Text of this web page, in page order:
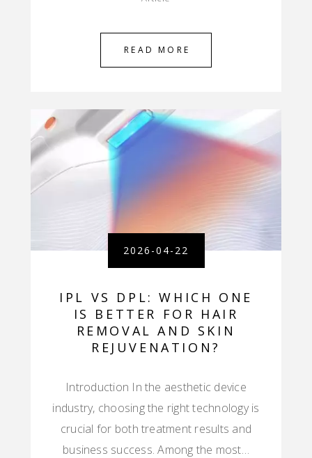
READ MORE
2026-04-22
IPL VS DPL: WHICH ONE
IS BETTER FOR HAIR
REMOVAL AND SKIN
REJUVENATION?
Introduction In the aesthetic device
industry, choosing the right technology is
crucial for both treatment results and
business success. Among the most…